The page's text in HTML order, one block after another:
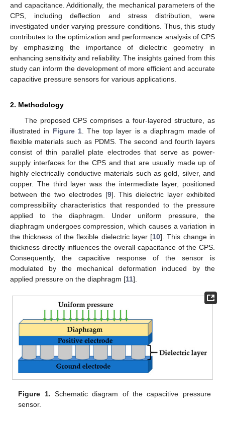
and capacitance. Additionally, the mechanical parameters of the
CPS, including deflection and stress distribution, were
investigated under varying pressure conditions. Thus, this study
contributes to the optimization and performance analysis of CPS
by emphasizing the importance of dielectric geometry in
enhancing sensitivity and reliability. The insights gained from this
study can inform the development of more efficient and accurate
capacitive pressure sensors for various applications.
2. Methodology
The proposed CPS comprises a four-layered structure, as
illustrated in Figure 1 . The top layer is a diaphragm made of
flexible materials such as PDMS. The second and fourth layers
consist of thin parallel plate electrodes that serve as power-
supply interfaces for the CPS and that are usually made up of
highly electrically conductive materials such as gold, silver, and
copper. The third layer was the intermediate layer, positioned
between the two electrodes [9]. This dielectric layer exhibited
compressibility characteristics that responded to the pressure
applied to the diaphragm. Under uniform pressure, the
diaphragm undergoes compression, which causes a variation in
the thickness of the flexible dielectric layer [10]. This change in
thickness directly influences the overall capacitance of the CPS.
Consequently, the capacitive response of the sensor is
modulated by the mechanical deformation induced by the
applied pressure on the diaphragm [11].
Figure 1. Schematic diagram of the capacitive pressure
sensor.